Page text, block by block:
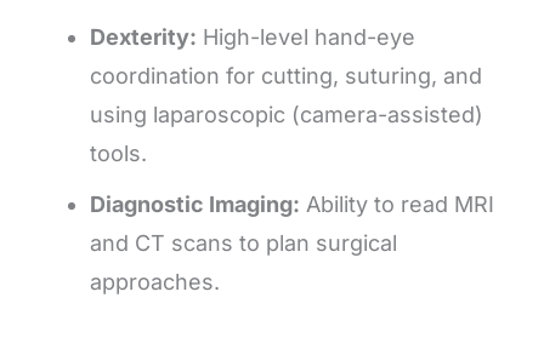
Dexterity: High-level hand-eye
coordination for cutting, suturing, and
using laparoscopic (camera-assisted)
tools.
Diagnostic Imaging: Ability to read MRI
and CT scans to plan surgical
approaches.